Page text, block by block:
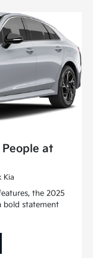
at
Kia
the 2025
bold statement